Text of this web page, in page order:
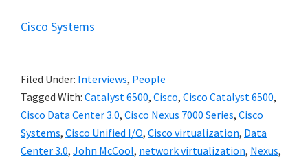
Cisco Systems
Filed Under: Interviews, People
Tagged With: Catalyst 6500, Cisco, Cisco Catalyst 6500,
Cisco Data Center 3.0, Cisco Nexus 7000 Series, Cisco
Systems, Cisco Unified I/O, Cisco virtualization, Data
Center 3.0, John McCool, network virtualization, Nexus,